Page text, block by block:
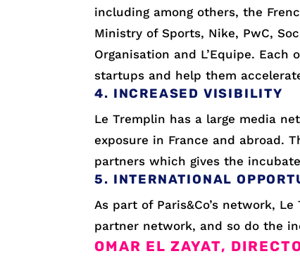
including among others, the
Ministry of Sports, Nike, PwC,
Organisation and L’Equipe.
startups and help them
4. INCREASED VISIBILITY
Le Tremplin has a large media
exposure in France and abroad.
partners which gives the
5. INTERNATIONAL
As part of Paris&Co’s network,
partner network, and so do the
OMAR EL ZAYAT,